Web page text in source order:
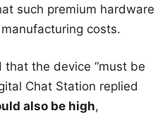
such premium hardware
costs.
that the device “must be
Chat Station replied
also be high,